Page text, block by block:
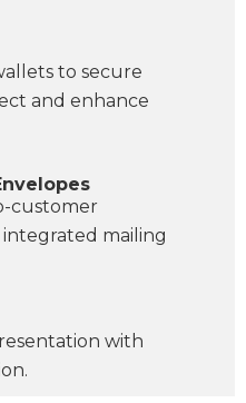
to secure
and enhance
customer
mailing
with